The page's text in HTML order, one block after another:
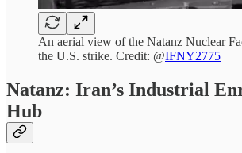
An aerial view of the Natanz Nuclear
the U.S. strike. Credit: @IFNY2775
Natanz: Iran’s Industrial
Hub